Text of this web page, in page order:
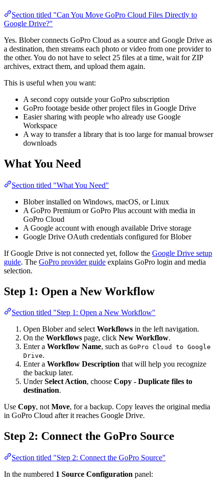
Section titled "Can You Move GoPro Cloud Files Directly to
Google Drive?"
Yes. Blober connects GoPro Cloud as a source and Google Drive as
a destination, then streams each photo or video from one provider to
the other. You do not have to select 25 files at a time, wait for ZIP
archives, extract them, and upload them again.
This is useful when you want:
A second copy outside your GoPro subscription
GoPro footage beside other project files in Google Drive
Easier sharing with people who already use Google
Workspace
A way to transfer a library that is too large for manual browser
downloads
What You Need
Section titled "What You Need"
Blober installed on Windows, macOS, or Linux
A GoPro Premium or GoPro Plus account with media in
GoPro Cloud
A Google account with enough available Drive storage
Google Drive OAuth credentials configured for Blober
If Google Drive is not connected yet, follow the Google Drive setup
guide. The GoPro provider guide explains GoPro login and media
selection.
Step 1: Open a New Workflow
Section titled "Step 1: Open a New Workflow"
Open Blober and selectWorkflows in the left navigation.
On the Workflows page, click New Workflow.
Enter a Workflow Name, such as GoPro Cloud to Google
Drive.
Enter a Workflow Description that will help you recognize
the backup later.
UnderSelect Action, choose Copy - Duplicate files to
destination.
Use Copy, notMove, for a backup. Copy leaves the original media
in GoPro Cloud after it reaches Google Drive.
Step 2: Connect the GoPro Source
Section titled "Step 2: Connect the GoPro Source"
In the numbered 1 Source Configuration panel: